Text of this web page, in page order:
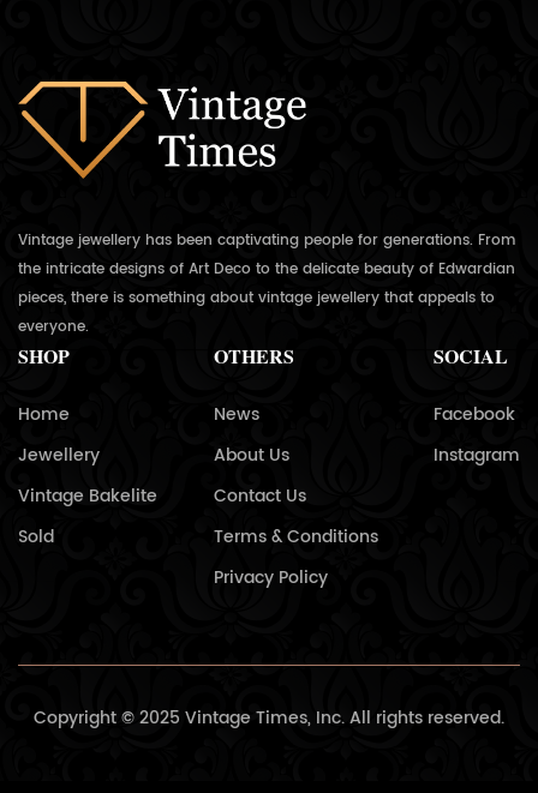
Vintage jewellery has been captivating people for generations. From
the intricate designs of Art Deco to the delicate beauty of Edwardian
pieces, there is something about vintage jewellery that appeals to
everyone.
SHOP
Home
Jewellery
Vintage Bakelite
Sold
OTHERS
News
About Us
Contact Us
Terms & Conditions
Privacy Policy
SOCIAL
Facebook
Instagram
Copyright © 2025 Vintage Times, Inc. All rights reserved.